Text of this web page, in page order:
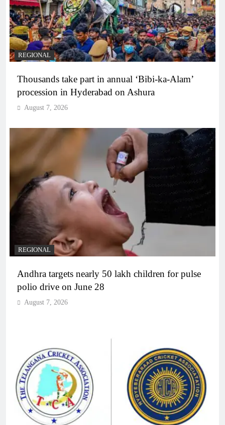
REGIONAL
Thousands take part in annual ‘Bibi-ka-Alam’
procession in Hyderabad on Ashura
August 7, 2026
REGIONAL
Andhra targets nearly 50 lakh children for pulse
polio drive on June 28
August 7, 2026